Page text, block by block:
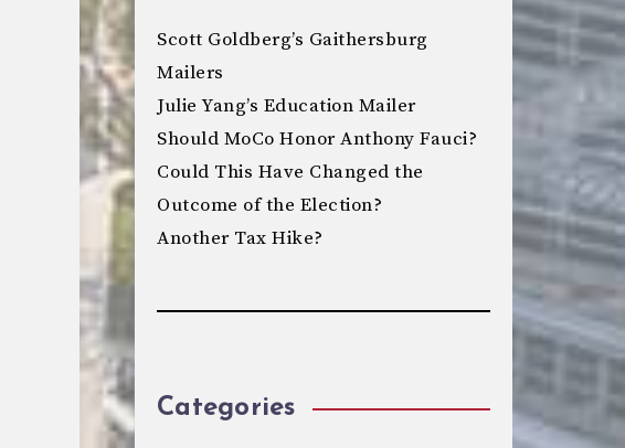
Scott Goldberg’s Gaithersburg
Mailers
Julie Yang’s Education Mailer
Should MoCo Honor Anthony Fauci?
Could This Have Changed the
Outcome of the Election?
Another Tax Hike?
Categories